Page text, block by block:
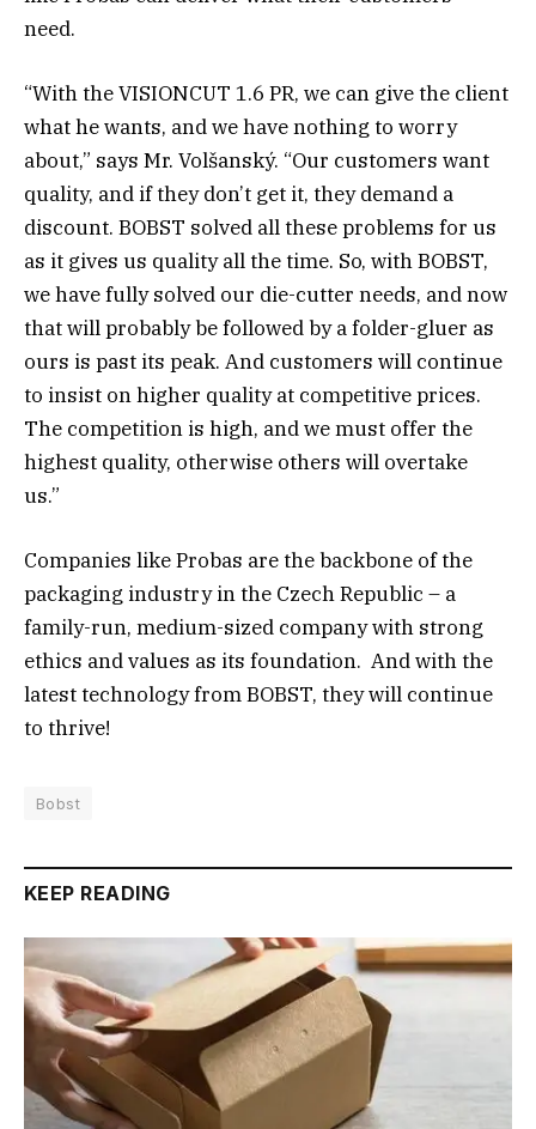
need.
“With the VISIONCUT 1.6 PR, we can give the client
what he wants, and we have nothing to worry
about,” says Mr. Volšanský. “Our customers want
quality, and if they don’t get it, they demand a
discount. BOBST solved all these problems for us
as it gives us quality all the time. So, with BOBST,
we have fully solved our die-cutter needs, and now
that will probably be followed by a folder-gluer as
ours is past its peak. And customers will continue
to insist on higher quality at competitive prices.
The competition is high, and we must offer the
highest quality, otherwise others will overtake
us.”
Companies like Probas are the backbone of the
packaging industry in the Czech Republic – a
family-run, medium-sized company with strong
ethics and values as its foundation. And with the
latest technology from BOBST, they will continue
to thrive!
Bobst
KEEP READING